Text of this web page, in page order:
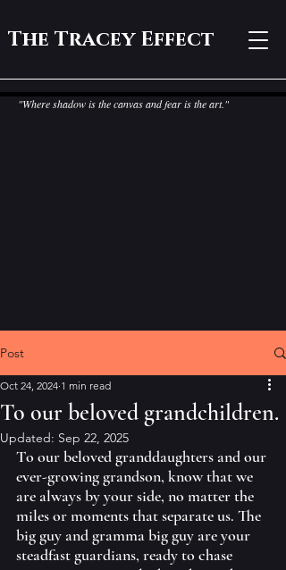
The Tracey Effect
"Where shadow is the canvas and fear is the art."
Post
To our beloved grandchildren.
Oct 24, 2024 1 min read
Updated: Sep 22, 2025
To our beloved granddaughters and our
ever-growing grandson, know that we
are always by your side, no matter the
miles or moments that separate us. The
big guy and gramma big guy are your
steadfast guardians, ready to chase